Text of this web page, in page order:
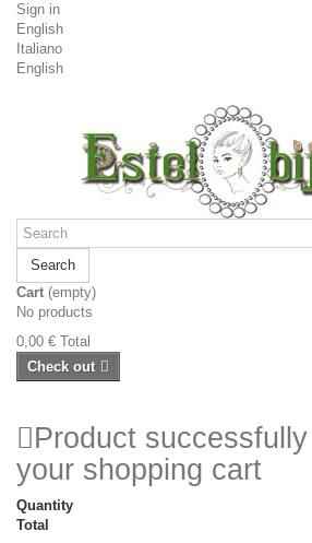
Sign in
English
Italiano
English
Search
Cart (empty)
No products
0,00 € Total
Check out
Product
your shopping cart
Quantity
Total